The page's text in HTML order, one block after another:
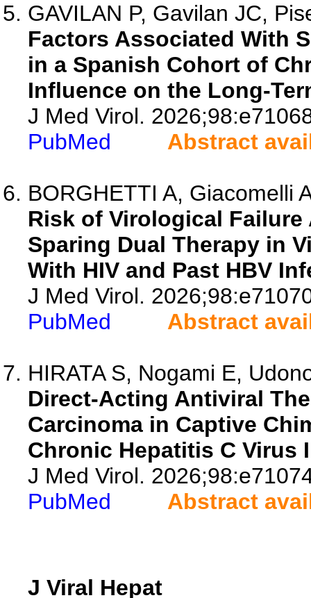
GAVILAN P, Gavilan JC,
Factors Associated With
in a Spanish Cohort of
Influence on the Long-
J Med Virol.
PubMed
Abstract
BORGHETTI A, Giacomelli
Risk of Virological
Sparing Dual Therapy in
With HIV and Past HBV
J Med Virol.
PubMed
Abstract
HIRATA S, Nogami E,
Direct-Acting Antiviral
Carcinoma in Captive
Chronic Hepatitis C Virus
J Med Virol.
PubMed
Abstract
J Viral Hepat